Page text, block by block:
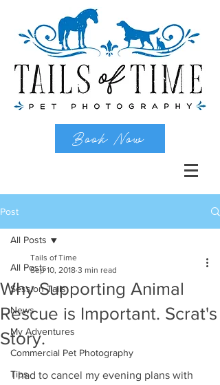
Book Now
Post
All Posts
Session Tails
News
My Adventures
Commercial Pet Photography
Tips
All Posts
Why Supporting Animal
Rescue is Important. Scrat's
Story.
Tails of Time
Sep 10, 2018 3 min read
I had to cancel my evening plans with